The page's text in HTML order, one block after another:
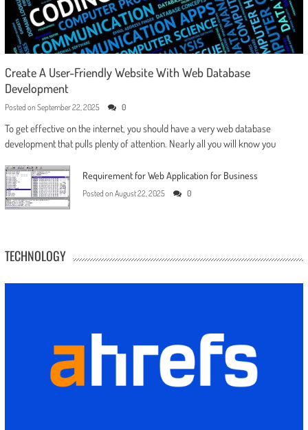
Create A User-Friendly Website With Web Database
Development
Posted on September 22, 2025 0
To get effective on the internet, you should have a very web database
development that pulls plenty of attention. Nearly all you will know you
Requirement for Web Application for Business
Posted on August 22, 2025 0
TECHNOLOGY